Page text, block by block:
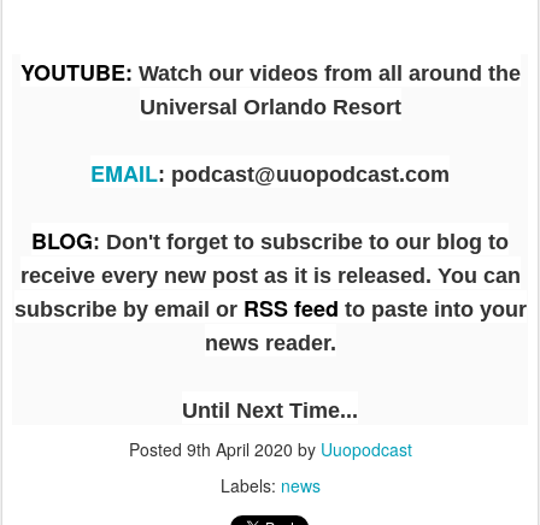
YOUTUBE: Watch our videos from all around the
Universal Orlando Resort
EMAIL: podcast@uuopodcast.com
BLOG: Don't forget to subscribe to our blog to
receive every new post as it is released. You can
subscribe by email or RSS feed to paste into your
news reader.
Until Next Time...
Posted 9th April 2020 by Uuopodcast
Labels: news